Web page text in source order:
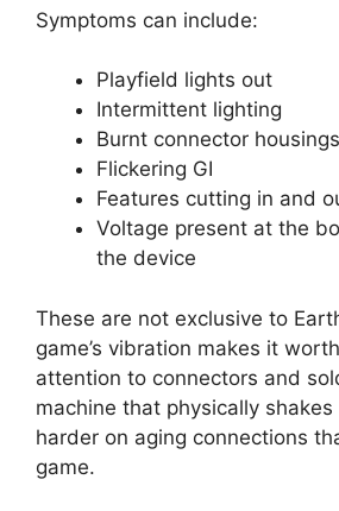
Symptoms can include:
Playfield lights out
Intermittent lighting
Burnt connector housings
Flickering GI
Features cutting in and
Voltage present at the
the device
These are not exclusive to
game’s vibration makes it
attention to connectors and
machine that physically
harder on aging connections
game.